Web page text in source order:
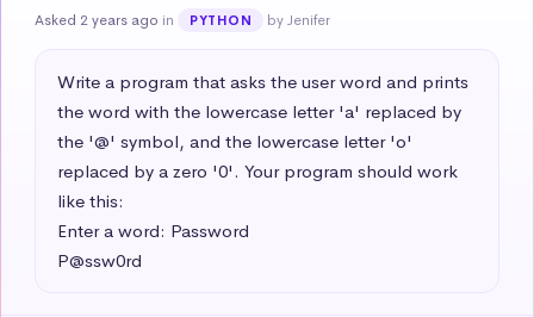
Asked 2 years ago in PYTHON by Jenifer
Write a program that asks the user word and prints
the word with the lowercase letter 'a' replaced by
the '@' symbol, and the lowercase letter 'o'
replaced by a zero '0'. Your program should work
like this:
Enter a word: Password
P@ssw0rd